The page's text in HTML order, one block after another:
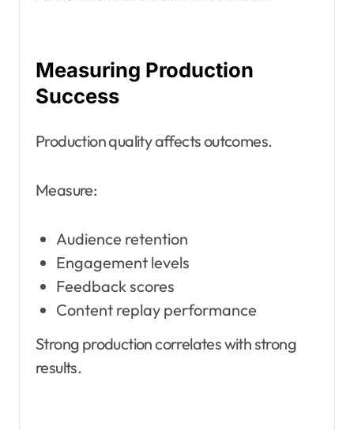
Measuring Production
Success
Production quality affects outcomes.
Measure:
Audience retention
Engagement levels
Feedback scores
Content replay performance
Strong production correlates with strong
results.